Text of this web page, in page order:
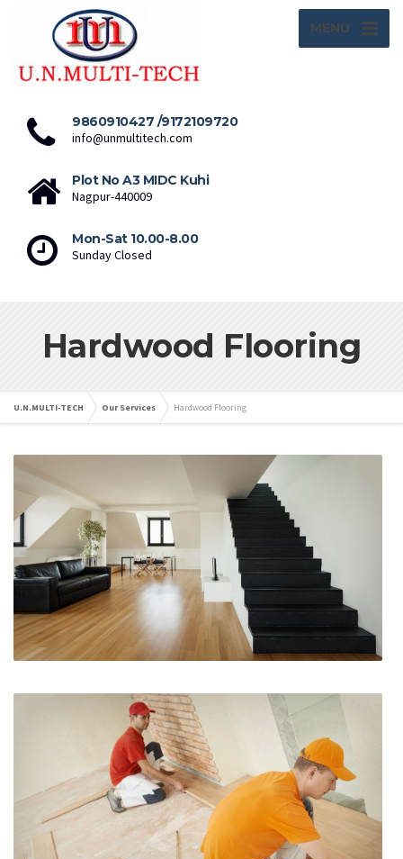
MENU
9860910427 /9172109720
info@unmultitech.com
Plot No A3 MIDC Kuhi
Nagpur-440009
Mon-Sat 10.00-8.00
Sunday Closed
Hardwood Flooring
U.N.MULTI-TECH Our Services Hardwood Flooring